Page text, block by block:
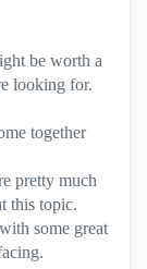
be worth a
looking for.
together
pretty much
this topic.
some great